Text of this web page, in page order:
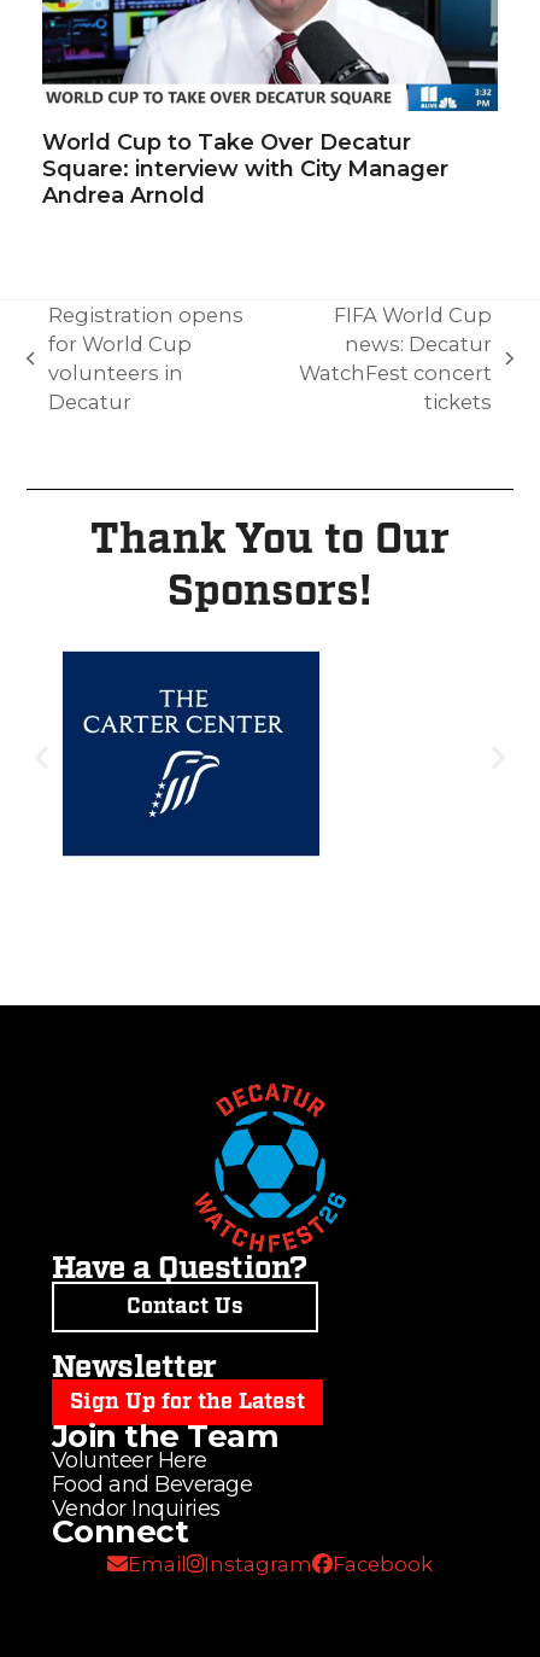
World Cup to Take Over Decatur
Square: interview with City Manager
Andrea Arnold
Registration opens
for World Cup
volunteers in
Decatur
FIFA World Cup
news: Decatur
WatchFest concert
tickets
Thank You to Our
Sponsors!
Have a Question?
Contact Us
Newsletter
Sign Up for the Latest
Join the Team
Volunteer Here
Food and Beverage
Vendor Inquiries
Connect
Email Instagram Facebook